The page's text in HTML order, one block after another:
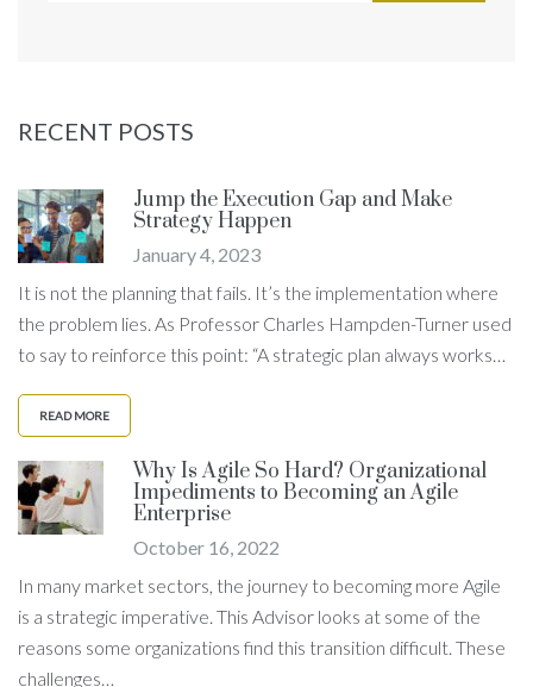
RECENT POSTS
Jump the Execution Gap and Make
Strategy Happen
January 4, 2023
It is not the planning that fails. It’s the implementation where
the problem lies. As Professor Charles Hampden-Turner used
to say to reinforce this point: “A strategic plan always works…
READ MORE
Why Is Agile So Hard? Organizational
Impediments to Becoming an Agile
Enterprise
October 16, 2022
In many market sectors, the journey to becoming more Agile
is a strategic imperative. This Advisor looks at some of the
reasons some organizations find this transition difficult. These
challenges…